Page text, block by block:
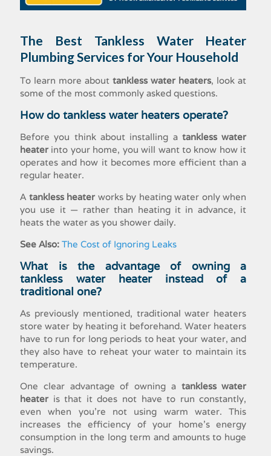
The Best Tankless Water Heater
Plumbing Services for Your Household
To learn more abouttankless water heaters, look at
some of the most commonly asked questions.
How do tankless water heaters operate?
Before you think about installing atankless water
heater into your home, you will want to know how it
operates and how it becomes more efficient than a
regular heater.
A tankless heater works by heating water only when
you use it — rather than heating it in advance, it
heats the water as you shower daily.
See Also: The Cost of Ignoring Leaks
What is the advantage of owning a
tankless water heaterinstead of a
traditional one?
As previously mentioned, traditional water heaters
store water by heating it beforehand. Water heaters
have to run for long periods to heat your water, and
they also have to reheat your water to maintain its
temperature.
One clear advantage of owning a tankless water
heater is that it does not have to run constantly,
even when you’re not using warm water. This
increases the efficiency of your home’s energy
consumption in the long term and amounts to huge
savings.